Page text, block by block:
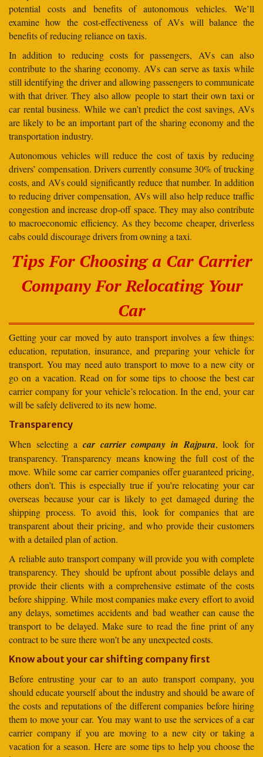
potential costs and benefits of autonomous vehicles. We’ll
examine how the cost-effectiveness of AVs will balance the
benefits of reducing reliance on taxis.
In addition to reducing costs for passengers, AVs can also
contribute to the sharing economy. AVs can serve as taxis while
still identifying the driver and allowing passengers to communicate
with that driver. They also allow people to start their own taxi or
car rental business. While we can’t predict the cost savings, AVs
are likely to be an important part of the sharing economy and the
transportation industry.
Autonomous vehicles will reduce the cost of taxis by reducing
drivers’ compensation. Drivers currently consume 30% of trucking
costs, and AVs could significantly reduce that number. In addition
to reducing driver compensation, AVs will also help reduce traffic
congestion and increase drop-off space. They may also contribute
to macroeconomic efficiency. As they become cheaper, driverless
cabs could discourage drivers from owning a taxi.
Tips For Choosing a Car Carrier
Company For Relocating Your
Car
Getting your car moved by auto transport involves a few things:
education, reputation, insurance, and preparing your vehicle for
transport. You may need auto transport to move to a new city or
go on a vacation. Read on for some tips to choose the best car
carrier company for your vehicle’s relocation. In the end, your car
will be safely delivered to its new home.
Transparency
When selecting a car carrier company in Rajpura, look for
transparency. Transparency means knowing the full cost of the
move. While some car carrier companies offer guaranteed pricing,
others don’t. This is especially true if you’re relocating your car
overseas because your car is likely to get damaged during the
shipping process. To avoid this, look for companies that are
transparent about their pricing, and who provide their customers
with a detailed plan of action.
A reliable auto transport company will provide you with complete
transparency. They should be upfront about possible delays and
provide their clients with a comprehensive estimate of the costs
before shipping. While most companies make every effort to avoid
any delays, sometimes accidents and bad weather can cause the
transport to be delayed. Make sure to read the fine print of any
contract to be sure there won’t be any unexpected costs.
Know about your car shifting company first
Before entrusting your car to an auto transport company, you
should educate yourself about the industry and should be aware of
the costs and reputations of the different companies before hiring
them to move your car. You may want to use the services of a car
carrier company if you are moving to a new city or taking a
vacation for a season. Here are some tips to help you choose the